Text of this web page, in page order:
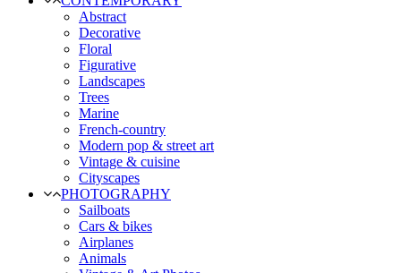
Abstract
Decorative
Floral
Figurative
Landscapes
Trees
Marine
French-country
Modern pop & street art
Vintage & cuisine
Cityscapes
PHOTOGRAPHY
Sailboats
Cars & bikes
Airplanes
Animals